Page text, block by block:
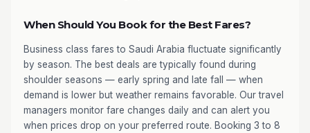
When Should You Book for the Best Fares?
Business class fares to Saudi Arabia fluctuate significantly
by season. The best deals are typically found during
shoulder seasons — early spring and late fall — when
demand is lower but weather remains favorable. Our travel
managers monitor fare changes daily and can alert you
when prices drop on your preferred route. Booking 3 to 8